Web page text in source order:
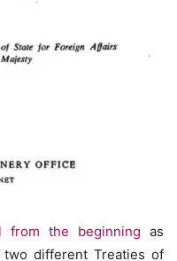
from the beginning as
two different Treaties of